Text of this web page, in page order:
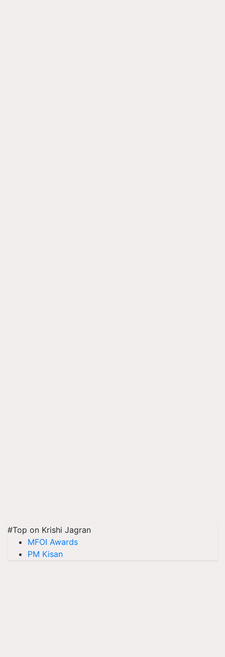
#Top on Krishi Jagran
MFOI Awards
PM Kisan